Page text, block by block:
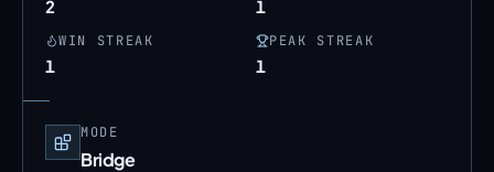
2 1
WIN STREAK
1
PEAK STREAK
1
MODE
Bridge